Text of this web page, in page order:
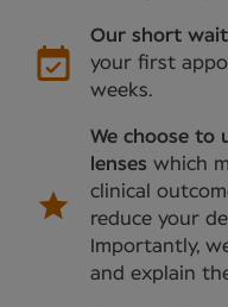
Our short
your first
weeks.
We choose to
lenses which
clinical
reduce your
Importantly,
and explain